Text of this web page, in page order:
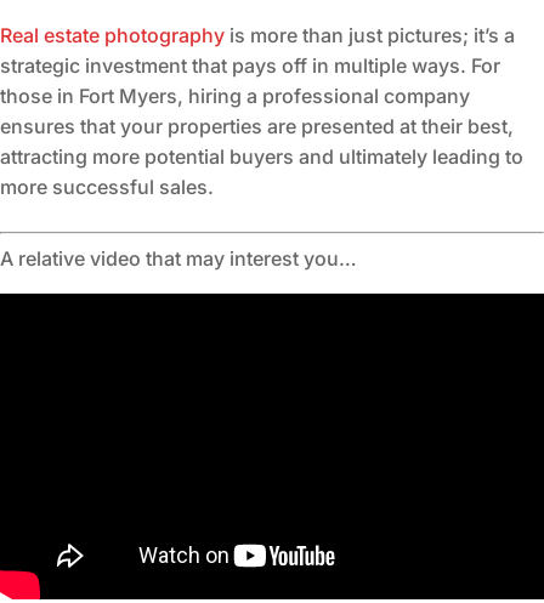
Real estate photography is more than just pictures; it’s a
strategic investment that pays off in multiple ways. For
those in Fort Myers, hiring a professional company
ensures that your properties are presented at their best,
attracting more potential buyers and ultimately leading to
more successful sales.
A relative video that may interest you…